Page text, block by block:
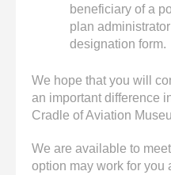
beneficiary of a
plan
designation form.
We hope that you will
an important difference
Cradle of Aviation
We are available to
option may work for you